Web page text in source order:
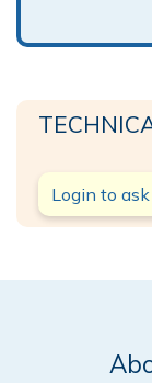
Login to